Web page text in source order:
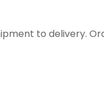
to delivery.